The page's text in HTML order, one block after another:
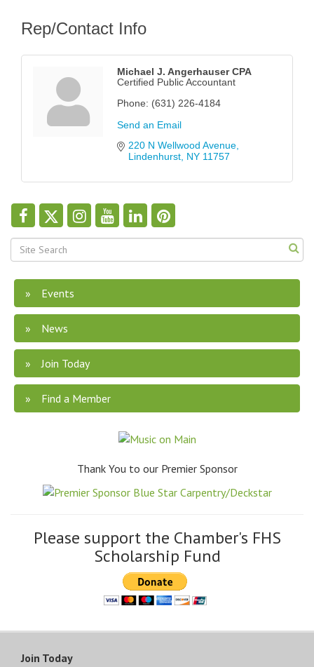
Rep/Contact Info
Michael J. Angerhauser CPA
Certified Public Accountant
Phone: (631) 226-4184
Send an Email
220 N Wellwood Avenue
Lindenhurst NY 11757
Events
News
Join Today
Find a Member
Thank You to our Premier Sponsor
Please support the Chamber's FHS
Scholarship Fund
Join Today